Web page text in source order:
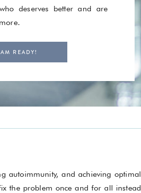
deserves better and are
READY!
autoimmunity, and achieving optimal
the problem once and for all instead